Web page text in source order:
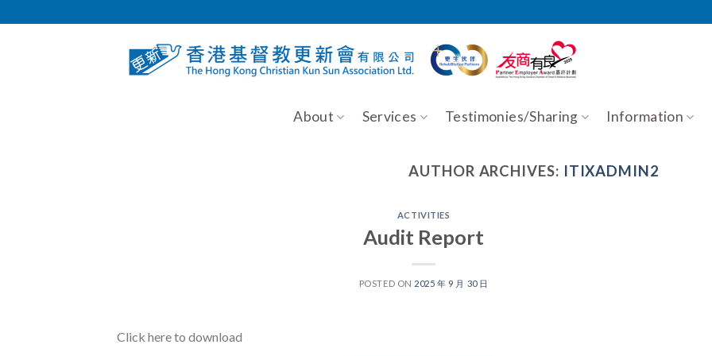
About Services Testimonies/Sharing Information
AUTHOR ARCHIVES: ITIXADMIN2
ACTIVITIES
Audit Report
POSTED ON 2025 年 9 月 30 日
Click here to download